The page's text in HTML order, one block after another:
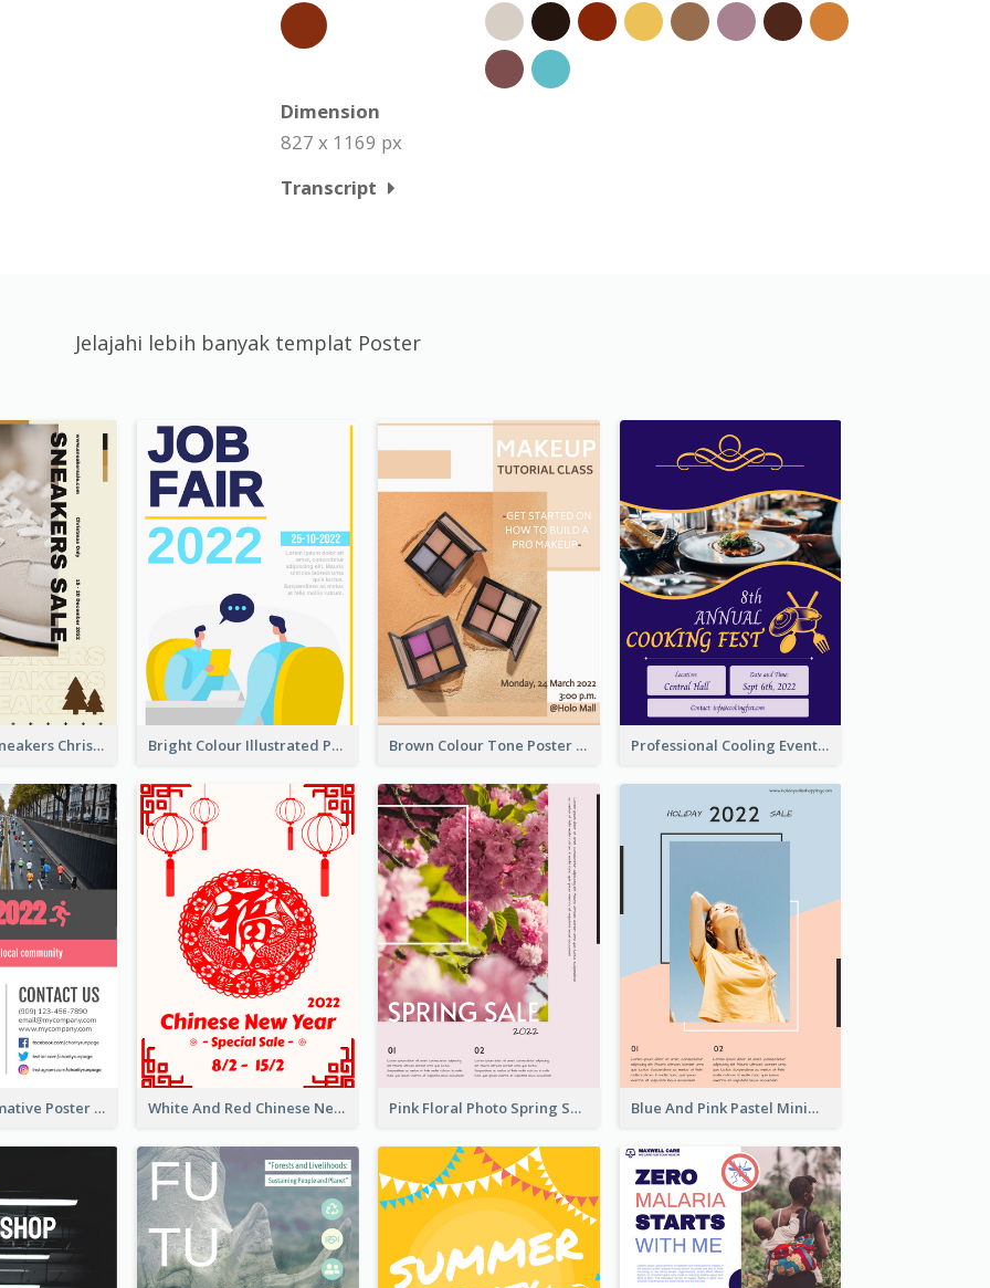
Dimension
827 x 1169 px
Transcript
Jelajahi lebih banyak templat Poster
Nude Color Sneakers Christmas Sale Poster Bright Colour Illustrated Poster Of Job Fair Brown Colour Tone Poster With Photo Professional Cooling Event Poster
Formal Informative Poster Of Charity Run 2020 White And Red Chinese New Year Sale Poster Pink Floral Photo Spring Sale Poster Blue And Pink Pastel Minimal Sale Poster